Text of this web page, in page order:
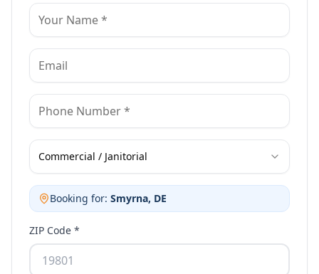
Commercial / Janitorial
Booking for: Smyrna, DE
ZIP Code *